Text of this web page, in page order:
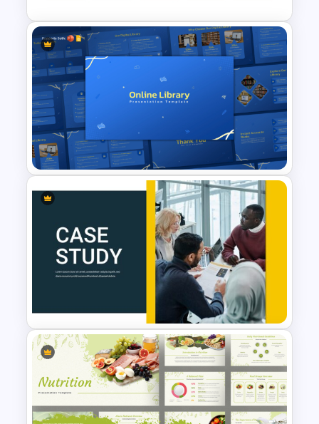
5 Key Delivery Stages Timeline
PowerPoint & Google Slides
Template
Online Library PowerPoint &
Google Slides Templates